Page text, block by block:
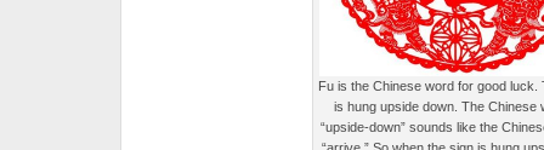
Fu is the Chinese word for good luck.
is hung upside down. The Chinese
“upside-down” sounds like the
“arrive.” So when the sign is hung